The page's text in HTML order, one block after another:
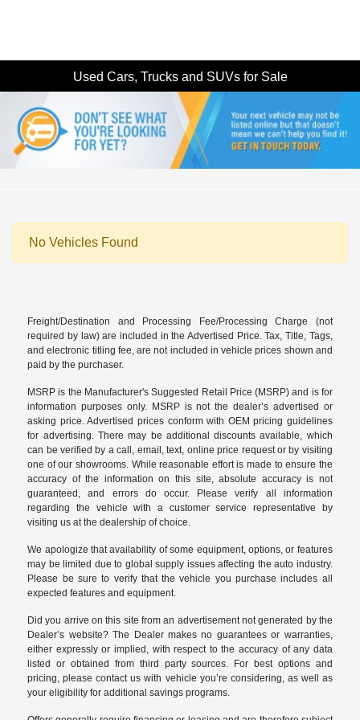
Used Cars, Trucks and SUVs for Sale
No Vehicles Found
Freight/Destination and Processing Fee/Processing Charge (not
required by law) are included in the Advertised Price. Tax, Title, Tags,
and electronic titling fee, are not included in vehicle prices shown and
paid by the purchaser.
MSRP is the Manufacturer's Suggested Retail Price (MSRP) and is for
information purposes only. MSRP is not the dealer’s advertised or
asking price. Advertised prices conform with OEM pricing guidelines
for advertising. There may be additional discounts available, which
can be verified by a call, email, text, online price request or by visiting
one of our showrooms . While reasonable effort is made to ensure the
accuracy of the information on this site, absolute accuracy is not
guaranteed, and errors do occur. Please verify all information
regarding the vehicle with a customer service representative by
visiting us at thedealership of choice
We apologize that availability of some equipment, options, or features
may be limited due to global supply issues affecting the auto industry.
Please be sure to verify that the vehicle you purchase includes all
expected features and equipment.
Did you arrive on this site from an advertisement not generated by the
Dealer’s website? The Dealer makes no guarantees or warranties,
either expressly or implied, with respect to the accuracy of any data
listed or obtained from third party sources. For best options and
pricing, please contact us with vehicle you’re considering, as well as
your eligibility for additional savings programs.